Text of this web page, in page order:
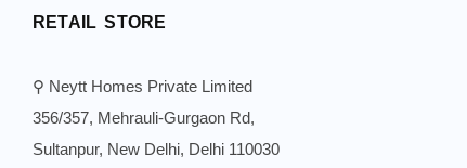
RETAIL STORE
⚲ Neytt Homes Private Limited
356/357, Mehrauli-Gurgaon Rd,
Sultanpur, New Delhi, Delhi 110030